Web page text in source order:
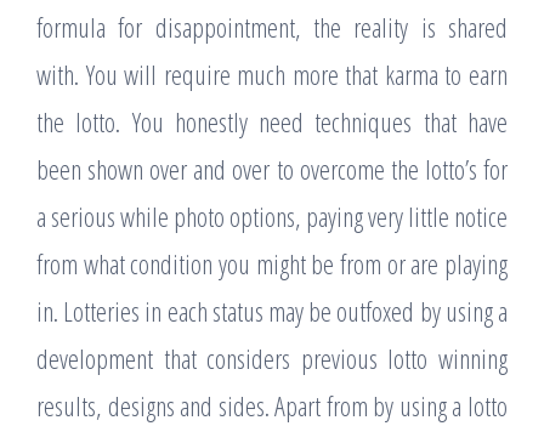
formula for disappointment, the reality is shared
with. You will require much more that karma to earn
the lotto. You honestly need techniques that have
been shown over and over to overcome the lotto’s for
a serious while photo options, paying very little notice
from what condition you might be from or are playing
in. Lotteries in each status may be outfoxed by using a
development that considers previous lotto winning
results, designs and sides. Apart from by using a lotto